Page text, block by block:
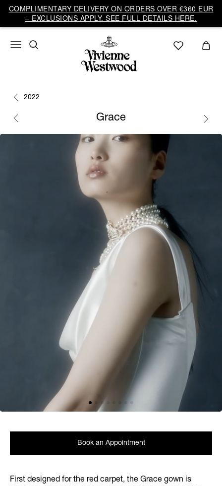
COMPLIMENTARY DELIVERY ON ORDERS OVER €360 EUR
– EXCLUSIONS APPLY. SEE FULL DETAILS HERE.
2022
Grace
First designed for the red carpet, the Grace gown is
Book an Appointment